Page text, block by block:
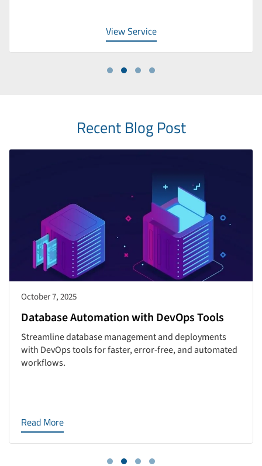
View Service
Recent Blog Post
October 7, 2025
Database Automation with DevOps Tools
Streamline database management and deployments
with DevOps tools for faster, error-free, and automated
workflows.
Read More